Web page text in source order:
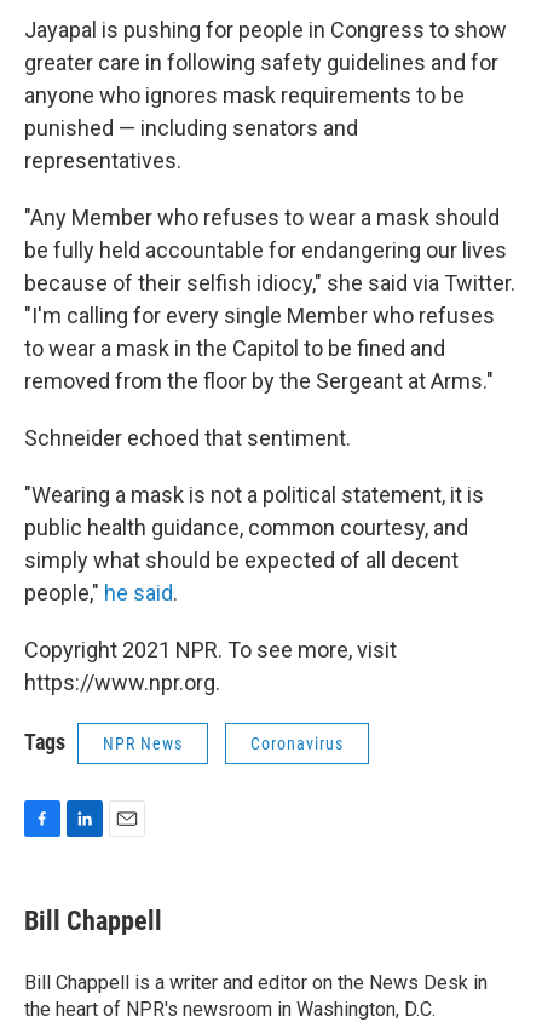
Jayapal is pushing for people in Congress to show
greater care in following safety guidelines and for
anyone who ignores mask requirements to be
punished — including senators and
representatives.
"Any Member who refuses to wear a mask should
be fully held accountable for endangering our lives
because of their selfish idiocy," she said via Twitter.
"I'm calling for every single Member who refuses
to wear a mask in the Capitol to be fined and
removed from the floor by the Sergeant at Arms."
Schneider echoed that sentiment.
"Wearing a mask is not a political statement, it is
public health guidance, common courtesy, and
simply what should be expected of all decent
people," he said.
Copyright 2021 NPR. To see more, visit
https://www.npr.org.
Tags NPR News Coronavirus
e
b
o
k
k
e
I
n
i
l
Bill Chappell
Bill Chappell is a writer and editor on the News Desk in
the heart of NPR's newsroom in Washington, D.C.